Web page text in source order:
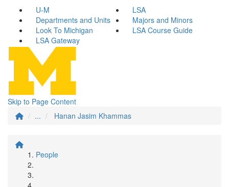
U-M
LSA
Departments and Units
Majors and Minors
Look To Michigan
LSA Course Guide
LSA Gateway
Skip to Page Content
...
Hanan Jasim Khammas
People